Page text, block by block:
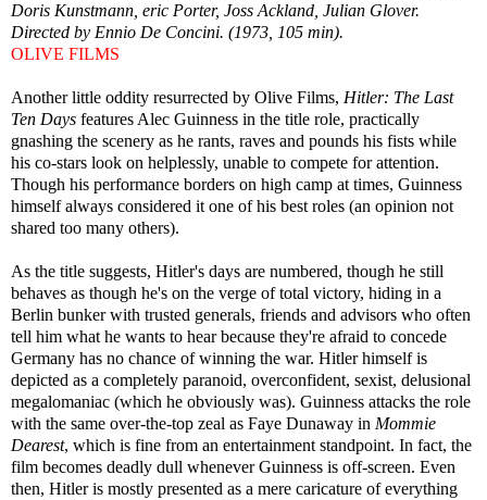
Doris Kunstmann, eric Porter, Joss Ackland, Julian Glover.
Directed by Ennio De Concini. (1973, 105 min).
OLIVE FILMS
Another little oddity resurrected by Olive Films, Hitler: The Last
Ten Days features Alec Guinness in the title role, practically
gnashing the scenery as he rants, raves and pounds his fists while
his co-stars look on helplessly, unable to compete for attention.
Though his performance borders on high camp at times, Guinness
himself always considered it one of his best roles (an opinion not
shared too many others).
As the title suggests, Hitler's days are numbered, though he still
behaves as though he's on the verge of total victory, hiding in a
Berlin bunker with trusted generals, friends and advisors who often
tell him what he wants to hear because they're afraid to concede
Germany has no chance of winning the war. Hitler himself is
depicted as a completely paranoid, overconfident, sexist, delusional
megalomaniac (which he obviously was). Guinness attacks the role
with the same over-the-top zeal as Faye Dunaway in Mommie
Dearest, which is fine from an entertainment standpoint. In fact, the
film becomes deadly dull whenever Guinness is off-screen. Even
then, Hitler is mostly presented as a mere caricature of everything